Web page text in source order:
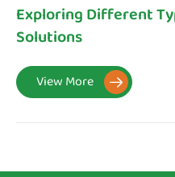
Exploring Different
Solutions
View More 